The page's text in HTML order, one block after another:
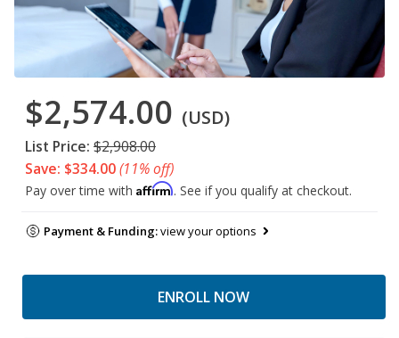
$2,574.00 (USD)
List Price: $2,908.00
Save: $334.00(11% off)
Pay over time with Affirm. See if you qualify at checkout.
Payment & Funding:view your options
ENROLL NOW